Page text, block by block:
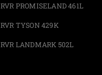
RVR PROMISELAND 461L
RVR TYSON 429K
RVR LANDMARK 502L